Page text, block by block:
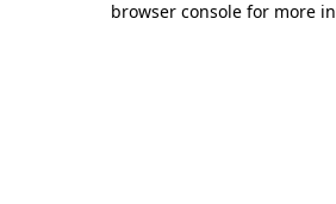
browser console for more